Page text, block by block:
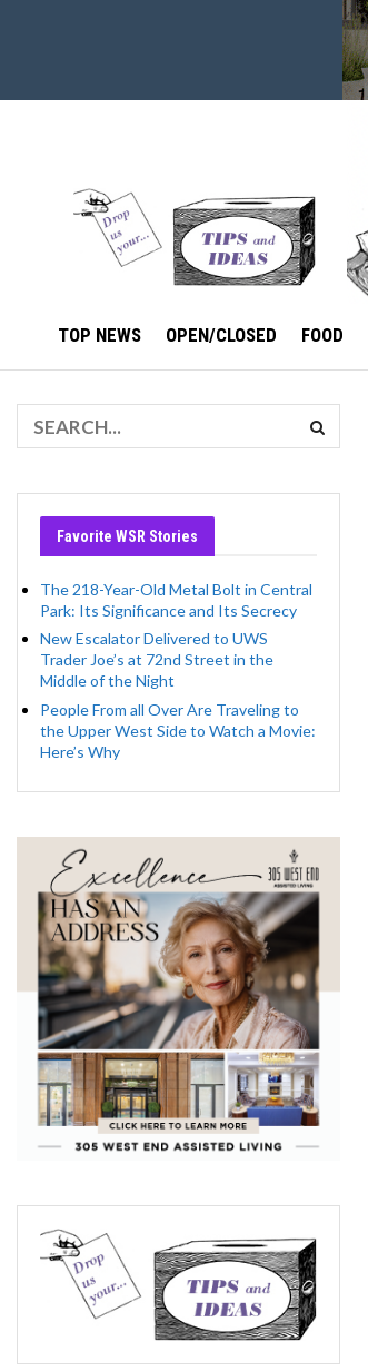
TOP NEWS OPEN/CLOSED FOOD
Favorite WSR Stories
The 218-Year-Old Metal Bolt in Central
Park: Its Significance and Its Secrecy
New Escalator Delivered to UWS
Trader Joe’s at 72nd Street in the
Middle of the Night
People From all Over Are Traveling to
the Upper West Side to Watch a Movie:
Here’s Why